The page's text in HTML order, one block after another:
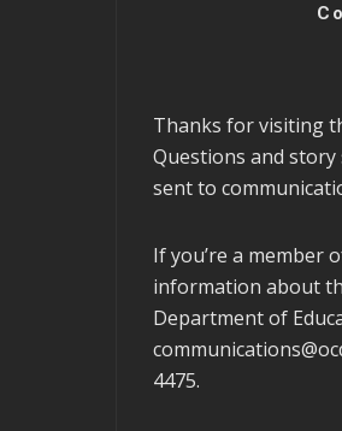
Thanks for visiting
Questions and
sent to
If you’re a member
information about
Department of
4475.